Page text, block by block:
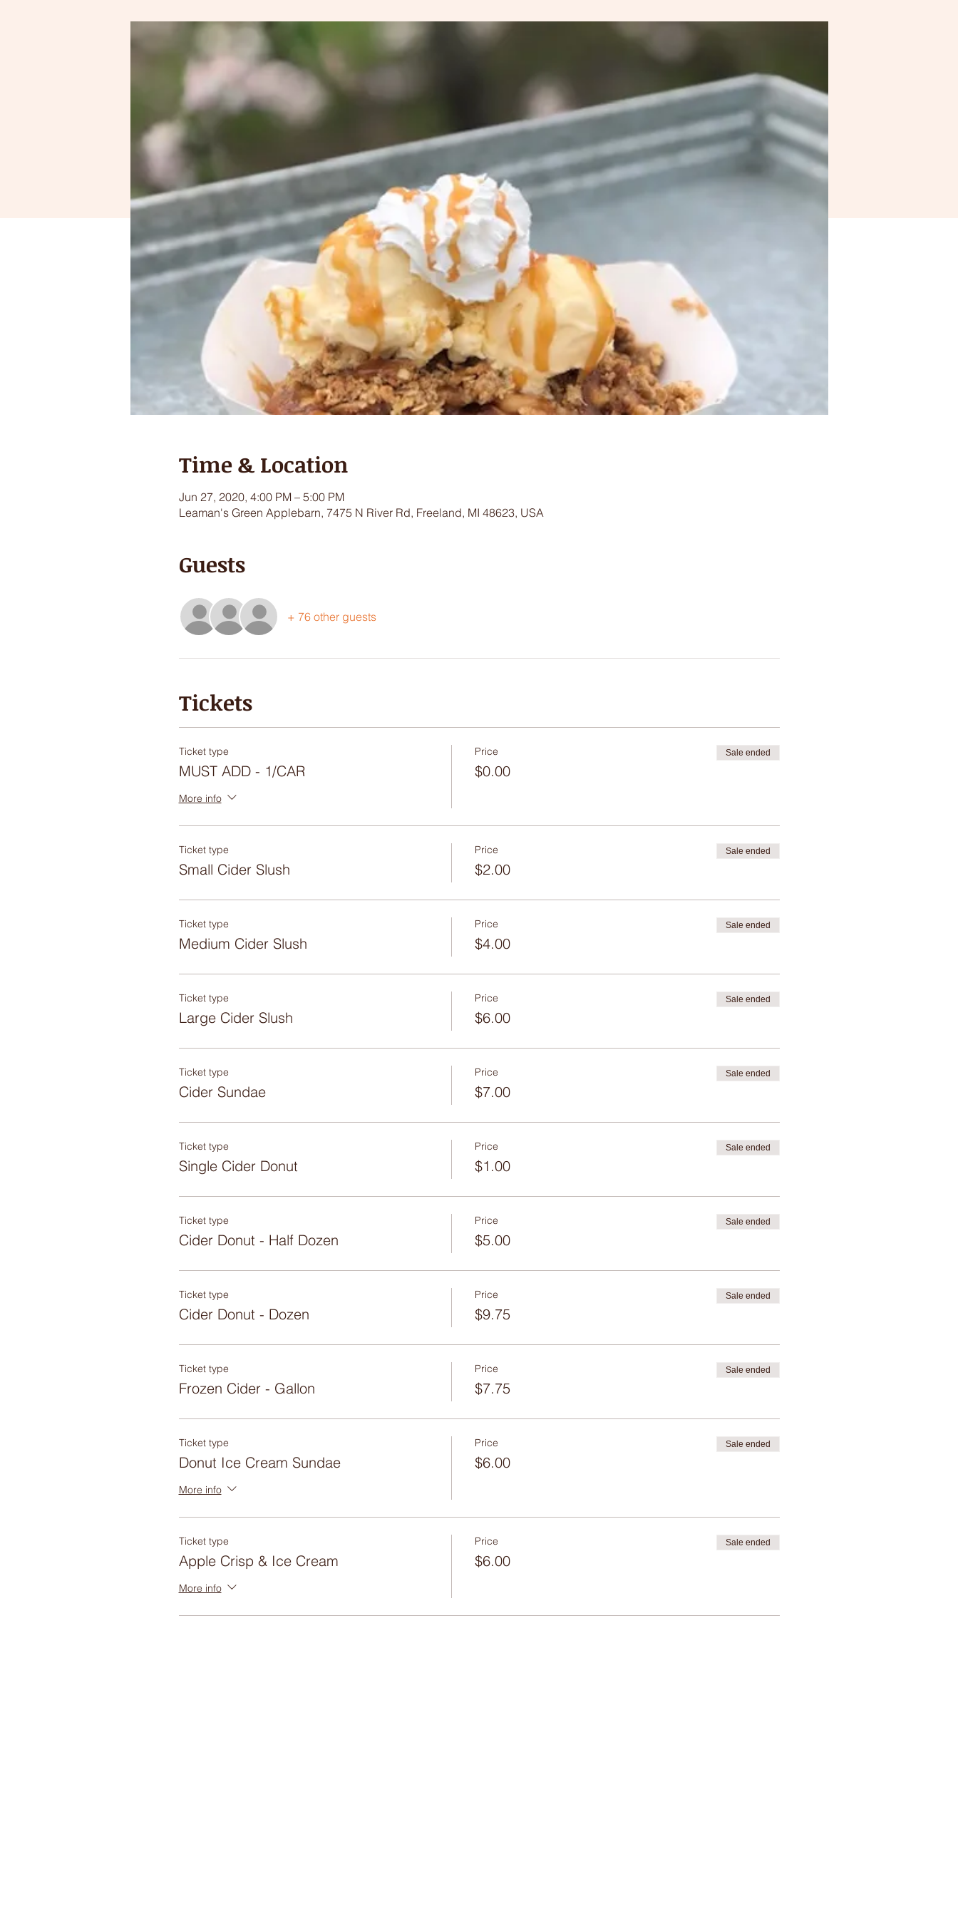
Time & Location
Jun 27, 2020, 4:00 PM – 5:00 PM
Leaman's Green Applebarn, 7475 N River Rd, Freeland, MI 48623, USA
Guests
+ 76 other guests
Tickets
Ticket type
MUST ADD - 1/CAR
More info
Price
$0.00
Sale ended
Ticket type
Small Cider Slush
Price
$2.00
Sale ended
Ticket type
Medium Cider Slush
Price
$4.00
Sale ended
Ticket type
Large Cider Slush
Price
$6.00
Sale ended
Ticket type
Cider Sundae
Price
$7.00
Sale ended
Ticket type
Single Cider Donut
Price
$1.00
Sale ended
Ticket type
Cider Donut - Half Dozen
Price
$5.00
Sale ended
Ticket type
Cider Donut - Dozen
Price
$9.75
Sale ended
Ticket type
Frozen Cider - Gallon
Price
$7.75
Sale ended
Ticket type
Donut Ice Cream Sundae
More info
Price
$6.00
Sale ended
Ticket type
Apple Crisp & Ice Cream
More info
Price
$6.00
Sale ended